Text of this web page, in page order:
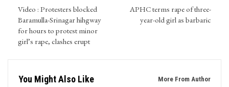
Video : Protesters blocked
Baramulla-Srinagar hihgway
for hours to protest minor
girl’s rape, clashes erupt
APHC terms rape of three-
year-old girl as barbaric
You Might Also Like More From Author